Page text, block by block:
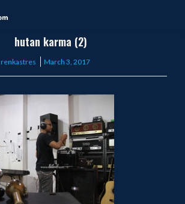
hutan karma (2)
renkastres
Posted
March 3, 2017